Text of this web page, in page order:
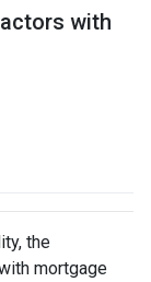
with
the
mortgage